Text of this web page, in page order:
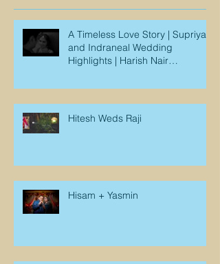
A Timeless Love Story | Supriya
and Indraneal Wedding
Highlights | Harish Nair
Hitesh Weds Raji
Hisam + Yasmin